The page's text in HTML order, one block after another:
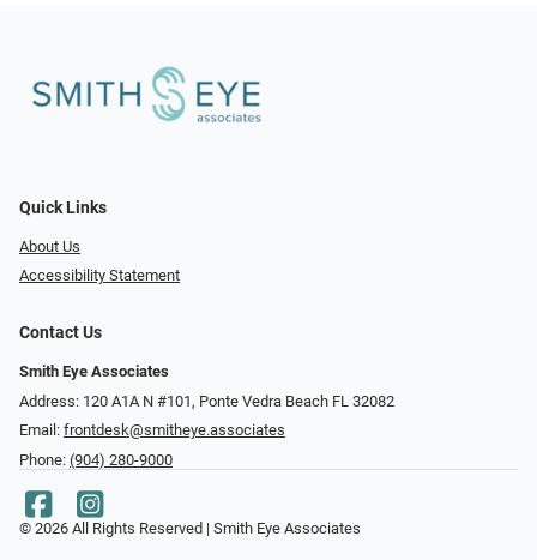
Quick Links
About Us
Accessibility Statement
Contact Us
Smith Eye Associates
Address: 120 A1A N #101​​​​, Ponte Vedra Beach FL 32082
Email: frontdesk@smitheye.associates
Phone: (904) 280-9000
© 2026 All Rights Reserved | Smith Eye Associates